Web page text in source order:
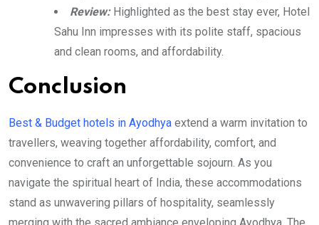
Review:Highlighted as the best stay ever, Hotel
Sahu Inn impresses with its polite staff, spacious
and clean rooms, and affordability.
Conclusion
Best & Budget hotels in Ayodhya extend a warm invitation to
travellers, weaving together affordability, comfort, and
convenience to craft an unforgettable sojourn. As you
navigate the spiritual heart of India, these accommodations
stand as unwavering pillars of hospitality, seamlessly